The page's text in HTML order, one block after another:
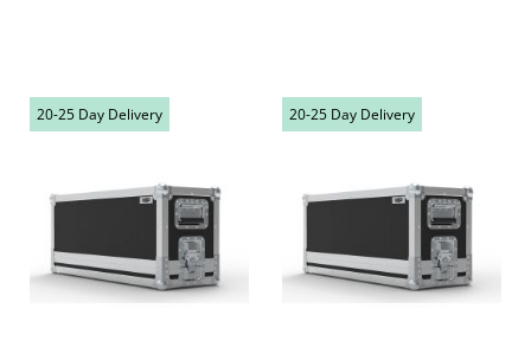
20-25 Day Delivery 20-25 Day Delivery